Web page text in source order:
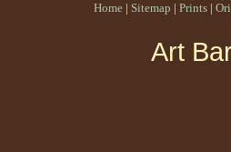
Home | Sitemap | Prints |
Art